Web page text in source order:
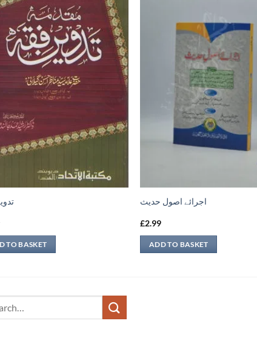
TO BASKET
اجرائے اصول حدیث
£2.99
ADD TO BASKET